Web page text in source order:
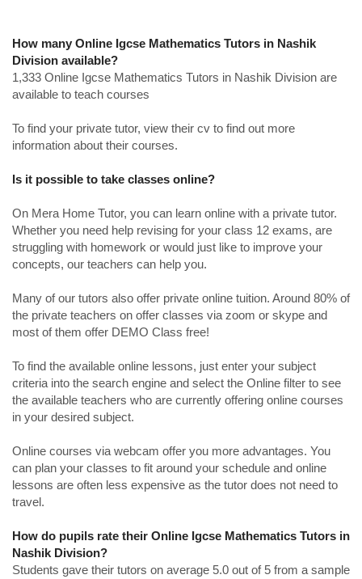
How many Online Igcse Mathematics Tutors in Nashik
Division available?
1,333 Online Igcse Mathematics Tutors in Nashik Division are
available to teach courses
To find your private tutor, view their cv to find out more
information about their courses.
Is it possible to take classes online?
On Mera Home Tutor, you can learn online with a private tutor.
Whether you need help revising for your class 12 exams, are
struggling with homework or would just like to improve your
concepts, our teachers can help you.
Many of our tutors also offer private online tuition. Around 80% of
the private teachers on offer classes via zoom or skype and
most of them offer DEMO Class free!
To find the available online lessons, just enter your subject
criteria into the search engine and select the Online filter to see
the available teachers who are currently offering online courses
in your desired subject.
Online courses via webcam offer you more advantages. You
can plan your classes to fit around your schedule and online
lessons are often less expensive as the tutor does not need to
travel.
How do pupils rate their Online Igcse Mathematics Tutors in
Nashik Division?
Students gave their tutors on average 5.0 out of 5 from a sample